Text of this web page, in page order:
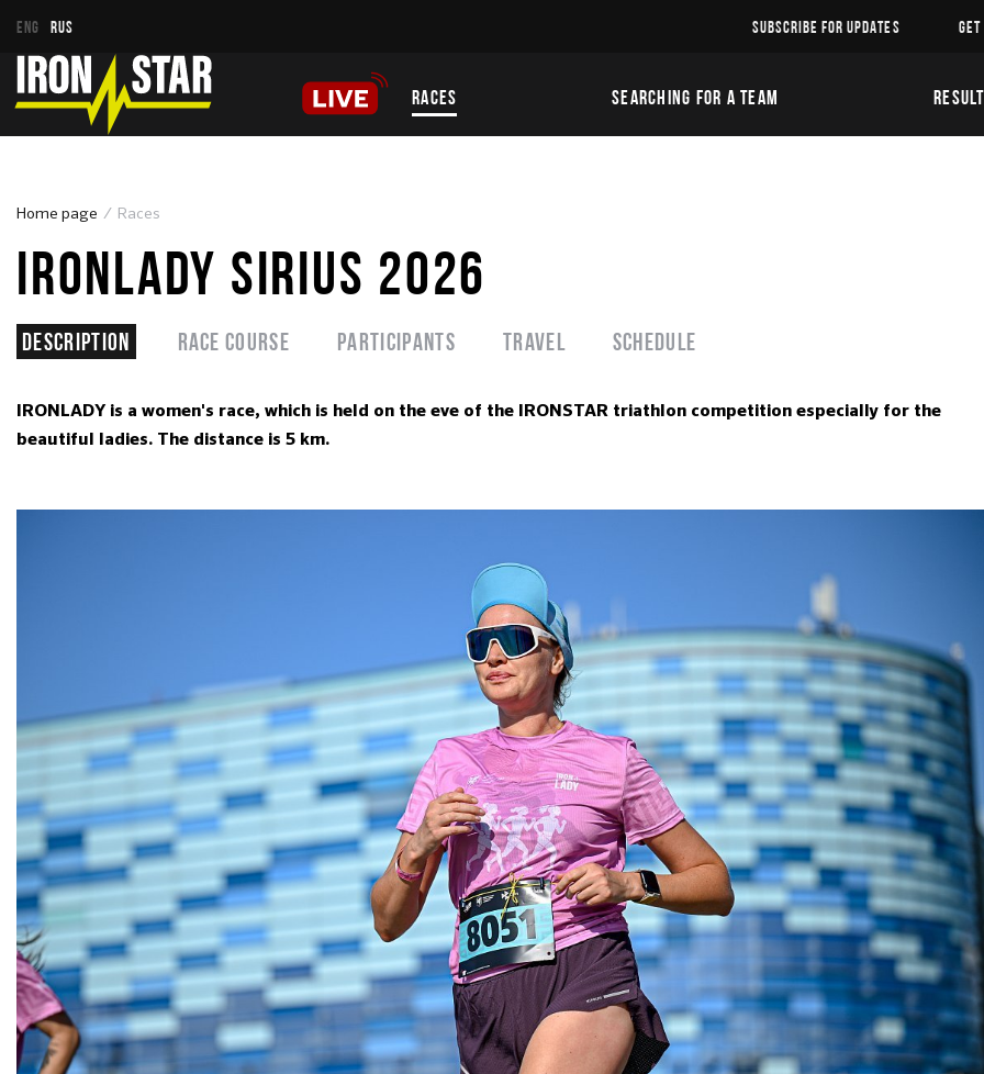
ENG RUS SUBSCRIBE FOR UPDATES
RACES SEARCHING FOR A TEAM
Home page Races
IRONLADY SIRIUS 2026
Description Race course Participants Travel Schedule
IRONLADY is a women's race, which is held on the eve of the IRONSTAR triathlon competition especially for the
beautiful ladies. The distance is 5 km.